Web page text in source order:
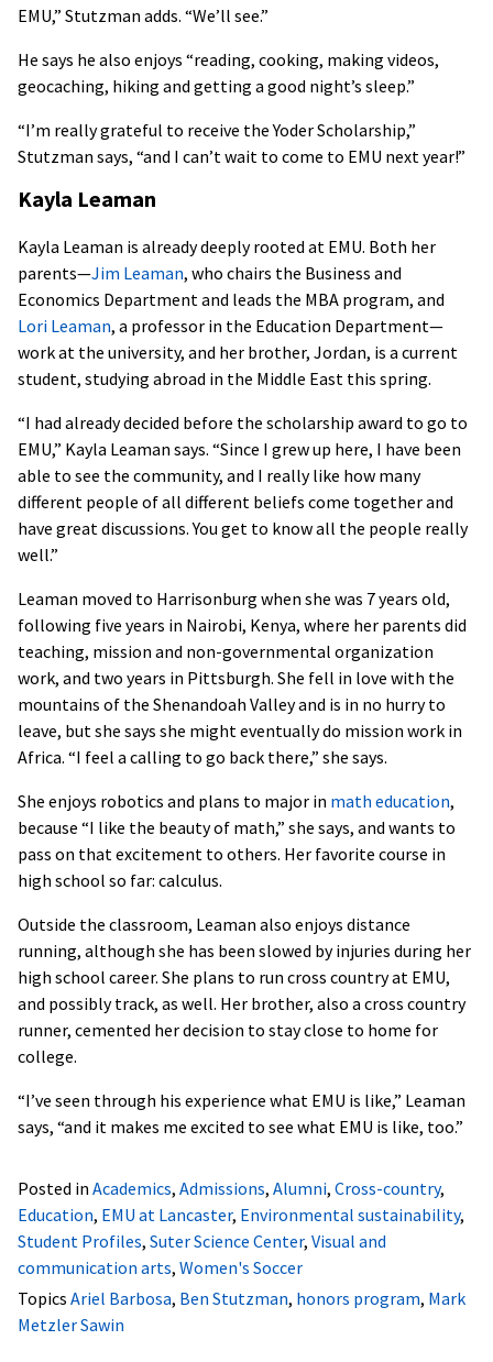
EMU,” Stutzman adds. “We’ll see.”
He says he also enjoys “reading, cooking, making videos,
geocaching, hiking and getting a good night’s sleep.”
“I’m really grateful to receive the Yoder Scholarship,”
Stutzman says, “and I can’t wait to come to EMU next year!”
Kayla Leaman
Kayla Leaman is already deeply rooted at EMU. Both her
parents—Jim Leaman, who chairs the Business and
Economics Department and leads the MBA program, and
Lori Leaman, a professor in the Education Department—
work at the university, and her brother, Jordan, is a current
student, studying abroad in the Middle East this spring.
“I had already decided before the scholarship award to go to
EMU,” Kayla Leaman says. “Since I grew up here, I have been
able to see the community, and I really like how many
different people of all different beliefs come together and
have great discussions. You get to know all the people really
well.”
Leaman moved to Harrisonburg when she was 7 years old,
following five years in Nairobi, Kenya, where her parents did
teaching, mission and non-governmental organization
work, and two years in Pittsburgh. She fell in love with the
mountains of the Shenandoah Valley and is in no hurry to
leave, but she says she might eventually do mission work in
Africa. “I feel a calling to go back there,” she says.
She enjoys robotics and plans to major in math education,
because “I like the beauty of math,” she says, and wants to
pass on that excitement to others. Her favorite course in
high school so far: calculus.
Outside the classroom, Leaman also enjoys distance
running, although she has been slowed by injuries during her
high school career. She plans to run cross country at EMU,
and possibly track, as well. Her brother, also a cross country
runner, cemented her decision to stay close to home for
college.
“I’ve seen through his experience what EMU is like,” Leaman
says, “and it makes me excited to see what EMU is like, too.”
Posted in Academics, Admissions, Alumni, Cross-country,
Education, EMU at Lancaster, Environmental sustainability,
Student Profiles, Suter Science Center, Visual and
communication arts, Women's Soccer
Topics Ariel Barbosa, Ben Stutzman, honors program, Mark
Metzler Sawin